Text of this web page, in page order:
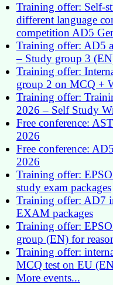
Training offer: Self-
different language
competition AD5
Training offer: AD5
– Study group 3
Training offer:
group 2 on MCQ +
Training offer:
2026 – Self Study
Free conference:
2026
Free conference:
2026
Training offer:
study exam packages
Training offer: AD7
EXAM packages
Training offer:
group (EN) for
Training offer:
MCQ test on EU
More events...